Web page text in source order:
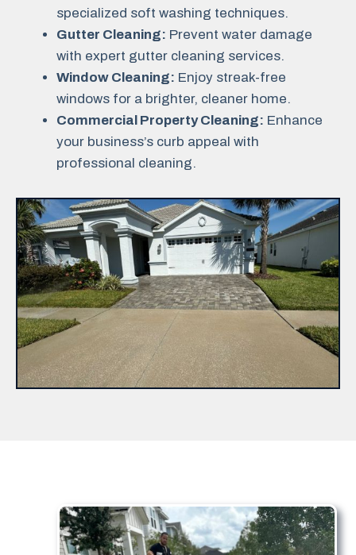
specialized soft washing techniques.
Gutter Cleaning: Prevent water damage
with expert gutter cleaning services.
Window Cleaning: Enjoy streak-free
windows for a brighter, cleaner home.
Commercial Property Cleaning: Enhance
your business’s curb appeal with
professional cleaning.